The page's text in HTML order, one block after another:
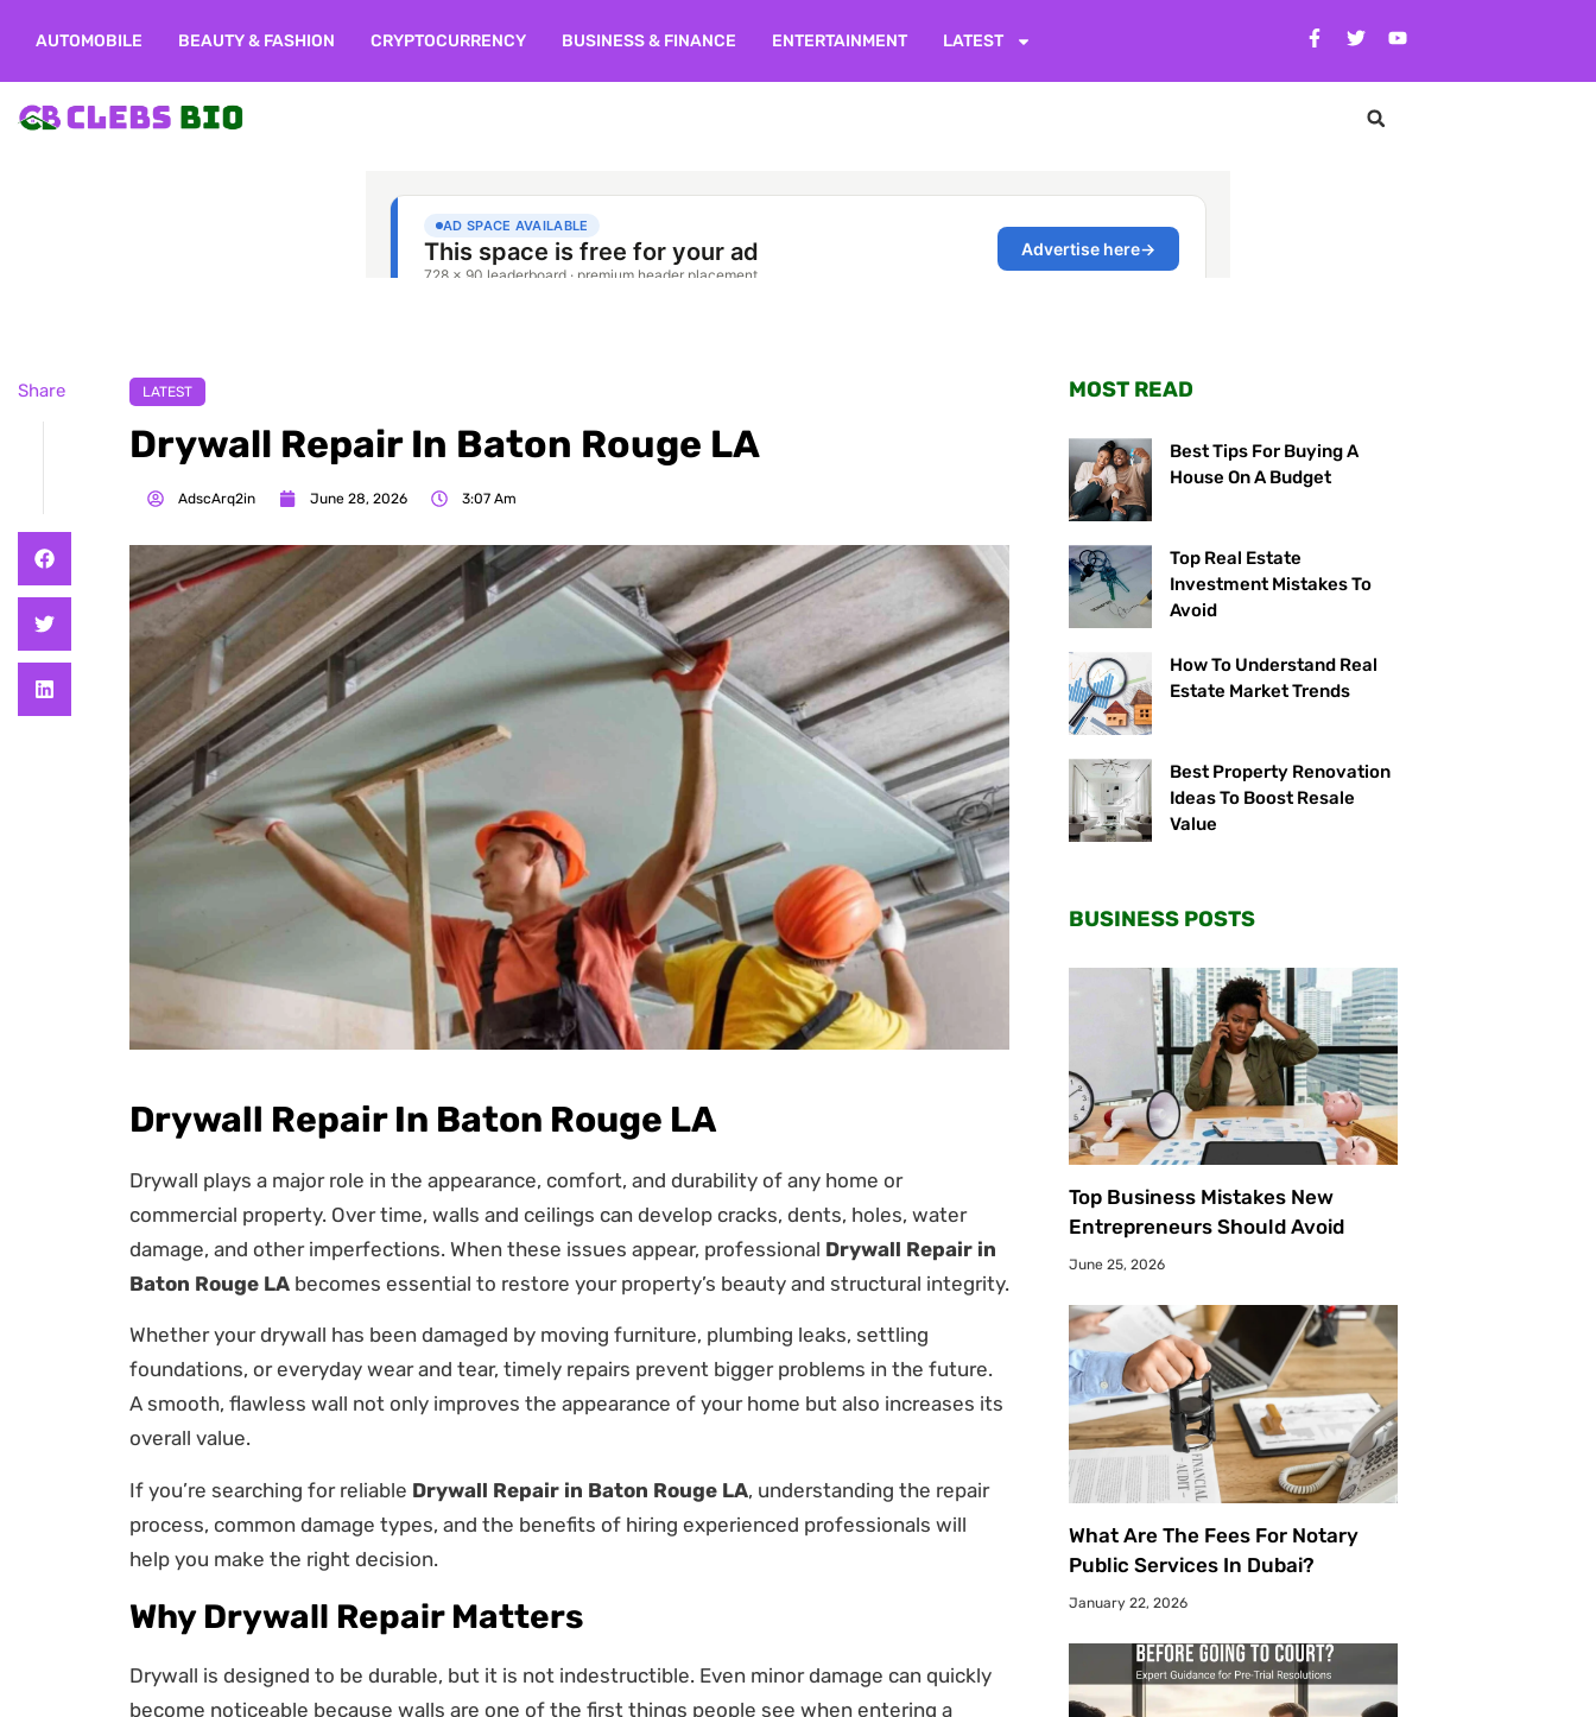
AUTOMOBILE BEAUTY & FASHION CRYPTOCURRENCY BUSINESS & FINANCE ENTERTAINMENT LATEST
Share LATEST
Drywall Repair In Baton Rouge LA
AdscArq2in June 28, 2026 3:07 Am
Drywall Repair In Baton Rouge LA
Drywall plays a major role in the appearance, comfort, and durability of any home or
commercial property. Over time, walls and ceilings can develop cracks, dents, holes, water
damage, and other imperfections. When these issues appear, professional Drywall Repair in
Baton Rouge LAbecomes essential to restore your property’s beauty and structural integrity.
Whether your drywall has been damaged by moving furniture, plumbing leaks, settling
foundations, or everyday wear and tear, timely repairs prevent bigger problems in the future.
A smooth, flawless wall not only improves the appearance of your home but also increases its
overall value.
If you’re searching for reliable Drywall Repair in Baton Rouge LA, understanding the repair
process, common damage types, and the benefits of hiring experienced professionals will
help you make the right decision.
Why Drywall Repair Matters
Drywall is designed to be durable, but it is not indestructible. Even minor damage can quickly
become noticeable because walls are one of the first things people see when entering a
MOST READ
Best Tips For Buying A
House On A Budget
Top Real Estate
Investment Mistakes To
Avoid
How To Understand Real
Estate Market Trends
Best Property Renovation
Ideas To Boost Resale
Value
BUSINESS POSTS
Top Business Mistakes New
Entrepreneurs Should Avoid
June 25, 2026
What Are The Fees For Notary
Public Services In Dubai?
January 22, 2026